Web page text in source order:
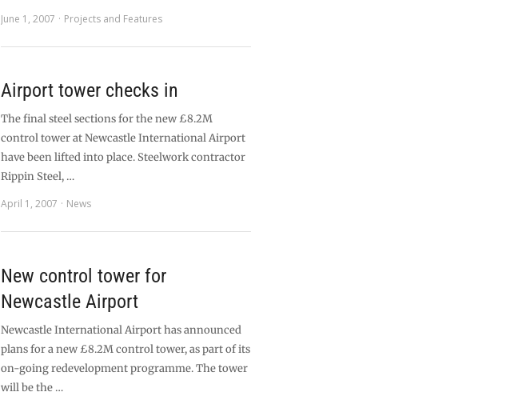
June 1, 2007
Projects and Features
Airport tower checks in
The final steel sections for the new £8.2M
control tower at Newcastle International Airport
have been lifted into place. Steelwork contractor
Rippin Steel, …
April 1, 2007
News
New control tower for
Newcastle Airport
Newcastle International Airport has announced
plans for a new £8.2M control tower, as part of its
on-going redevelopment programme. The tower
will be the …